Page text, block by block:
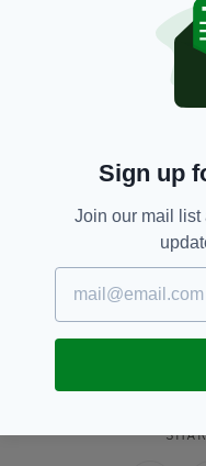
practice on the
medicines, and
is timely we now
medicines can be
patients through
The Taskforce
recommendations
SEE MORE: Ireland,
Sign up
Join our mail list